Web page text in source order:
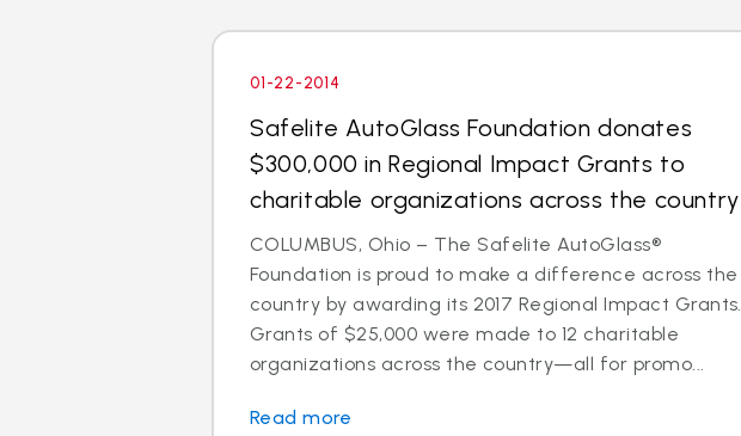
01-22-2014
Safelite AutoGlass Foundation donates
$300,000 in Regional Impact Grants to
charitable organizations across the country
COLUMBUS, Ohio – The Safelite AutoGlass®
Foundation is proud to make a difference across the
country by awarding its 2017 Regional Impact Grants.
Grants of $25,000 were made to 12 charitable
organizations across the country—all for promo...
Read more